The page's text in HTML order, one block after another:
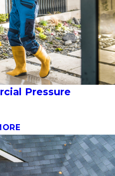
Pressure